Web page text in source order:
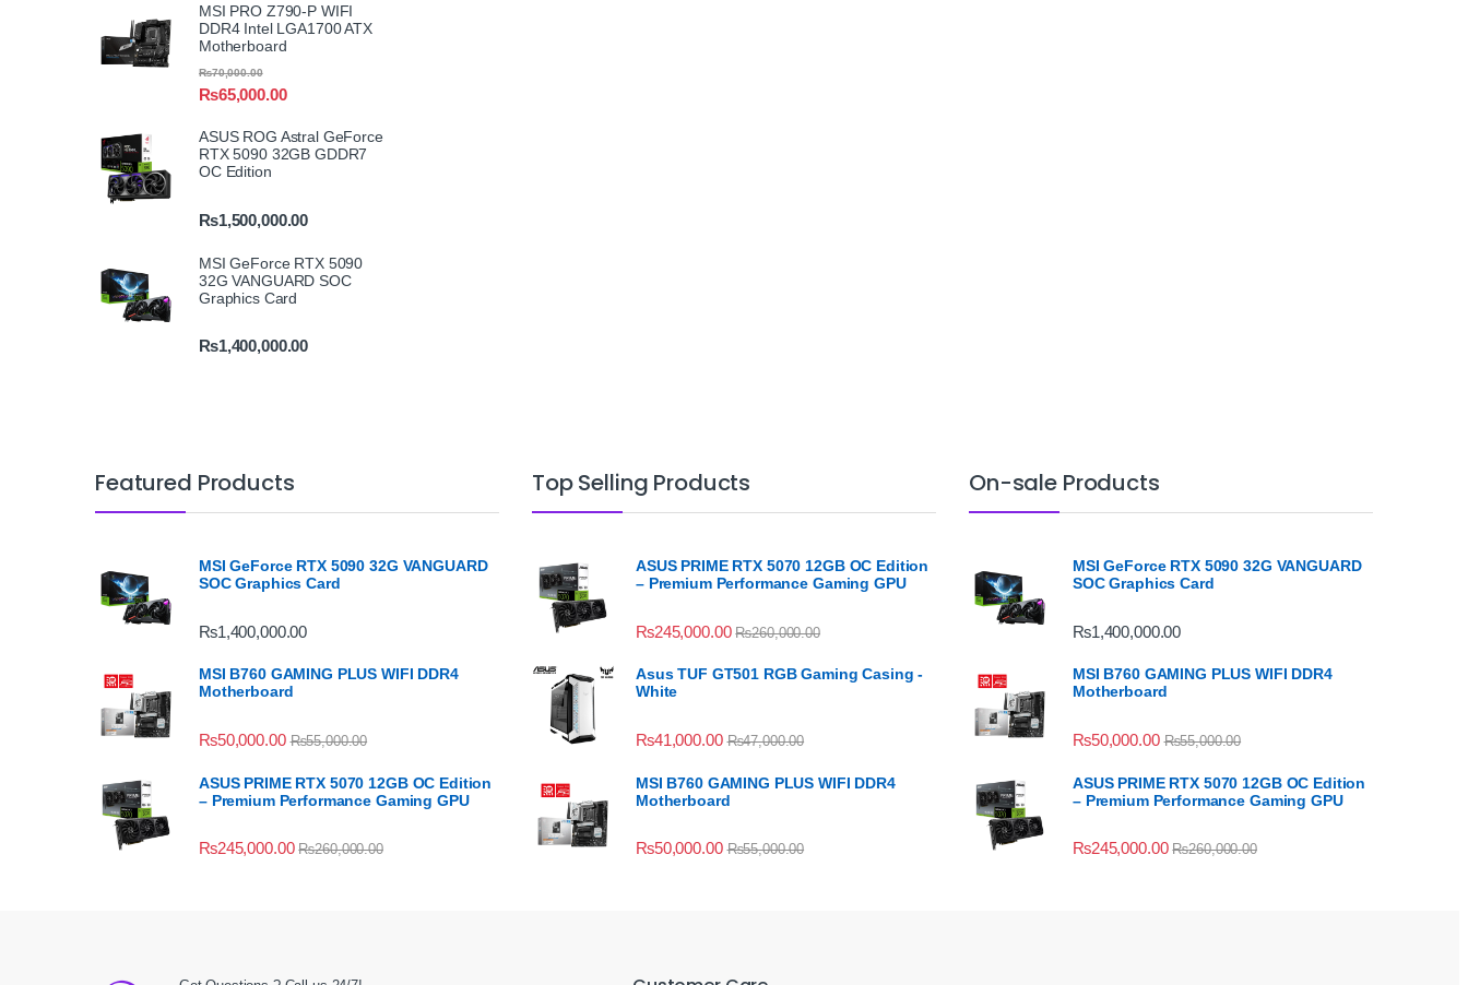
MSI PRO Z790-P WIFI
DDR4 Intel LGA1700 ATX
Motherboard
₨65,000.00
₨70,000.00
ASUS ROG Astral GeForce
RTX 5090 32GB GDDR7
OC Edition
₨1,500,000.00
MSI GeForce RTX 5090
32G VANGUARD SOC
Graphics Card
₨1,400,000.00
Featured Products
MSI GeForce RTX 5090 32G VANGUARD
SOC Graphics Card
₨1,400,000.00
MSI B760 GAMING PLUS WIFI DDR4
Motherboard
₨50,000.00 ₨55,000.00
ASUS PRIME RTX 5070 12GB OC Edition
– Premium Performance Gaming GPU
₨245,000.00 ₨260,000.00
Top Selling Products
ASUS PRIME RTX 5070 12GB OC Edition
– Premium Performance Gaming GPU
₨245,000.00 ₨260,000.00
Asus TUF GT501 RGB Gaming Casing -
White
₨41,000.00 ₨47,000.00
MSI B760 GAMING PLUS WIFI DDR4
Motherboard
₨50,000.00 ₨55,000.00
On-sale Products
MSI GeForce RTX 5090 32G VANGUARD
SOC Graphics Card
₨1,400,000.00
MSI B760 GAMING PLUS WIFI DDR4
Motherboard
₨50,000.00 ₨55,000.00
ASUS PRIME RTX 5070 12GB OC Edition
– Premium Performance Gaming GPU
₨245,000.00 ₨260,000.00